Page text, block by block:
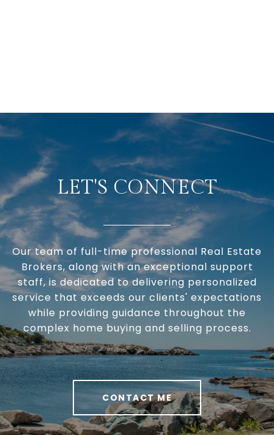
LET'S CONNECT
Our team of full-time professional Real Estate
Brokers, along with an exceptional support
staff, is dedicated to delivering personalized
service that exceeds our clients' expectations
while providing guidance throughout the
complex home buying and selling process.
CONTACT ME